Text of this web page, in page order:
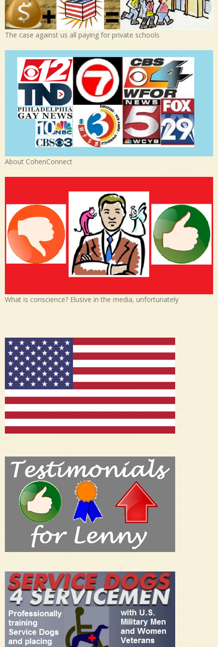
The case against us all paying for private schools
About CohenConnect
What is conscience? Elusive in the media, unfortunately